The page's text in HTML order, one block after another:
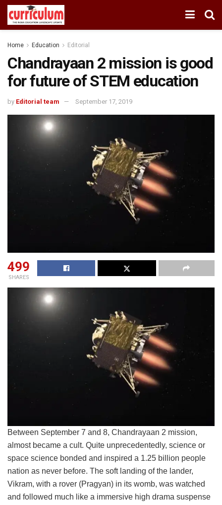
Home Education Editorial
Chandrayaan 2 mission is good
for future of STEM education
by Editorial team September 17, 2019
499
SHARES
Between September 7 and 8, Chandrayaan 2 mission,
almost became a cult. Quite unprecedentedly, science or
space science bonded and inspired a 1.25 billion people
nation as never before. The soft landing of the lander,
Vikram, with a rover (Pragyan) in its womb, was watched
and followed much like a immersive high drama suspense